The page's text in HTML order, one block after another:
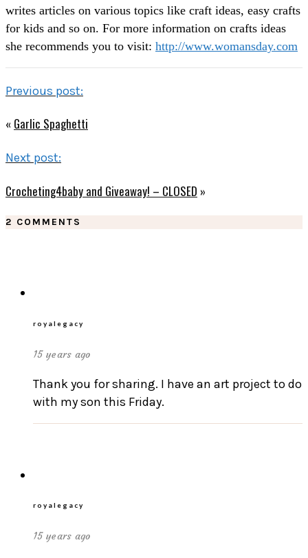
writes articles on various topics like craft ideas, easy crafts
for kids and so on. For more information on crafts ideas
she recommends you to visit: http://www.womansday.com
Previous post:
« Garlic Spaghetti
Next post:
Crocheting4baby and Giveaway! – CLOSED »
2 COMMENTS
royalegacy
15 years ago
Thank you for sharing. I have an art project to do
with my son this Friday.
royalegacy
15 years ago